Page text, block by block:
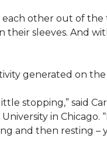
other out of
sleeves. And
generated on
stopping,” said
in Chicago.
and then resting –